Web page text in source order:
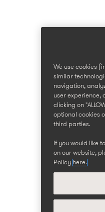
We use cookies
similar
navigation,
user experience,
clicking on
optional cookies
third parties.
If you would like
on our website,
Policy here.